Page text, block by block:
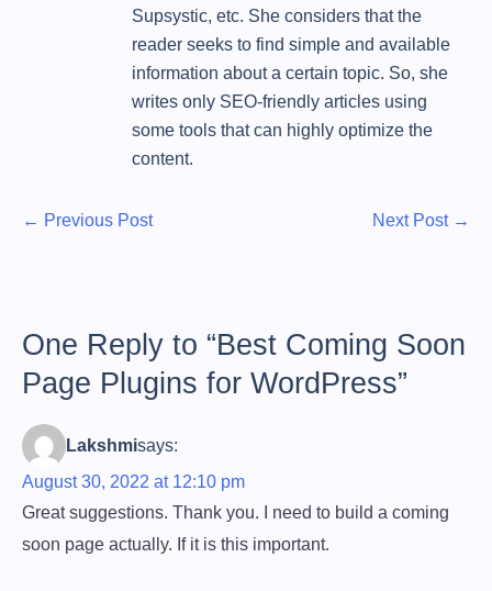
Supsystic, etc. She considers that the
reader seeks to find simple and available
information about a certain topic. So, she
writes only SEO-friendly articles using
some tools that can highly optimize the
content.
P
t
n
a
v
i
g
← P
u
P
o
s
Previous Post
N
o
s
Next Post →
One Reply to “Best Coming Soon
Page Plugins for WordPress”
Lakshmisays:
August 30, 2022 at 12:10 pm
Great suggestions. Thank you. I need to build a coming
soon page actually. If it is this important.